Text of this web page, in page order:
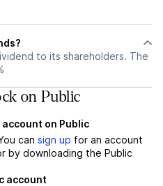
to its shareholders. The
on Public
on Public
can sign up for an account
by downloading the Public
account